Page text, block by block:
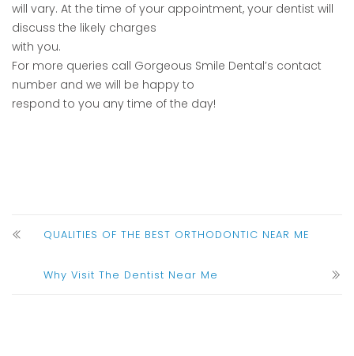
will vary. At the time of your appointment, your dentist will
discuss the likely charges
with you.
For more queries call Gorgeous Smile Dental’s contact
number and we will be happy to
respond to you any time of the day!
QUALITIES OF THE BEST ORTHODONTIC NEAR ME
Why Visit The Dentist Near Me